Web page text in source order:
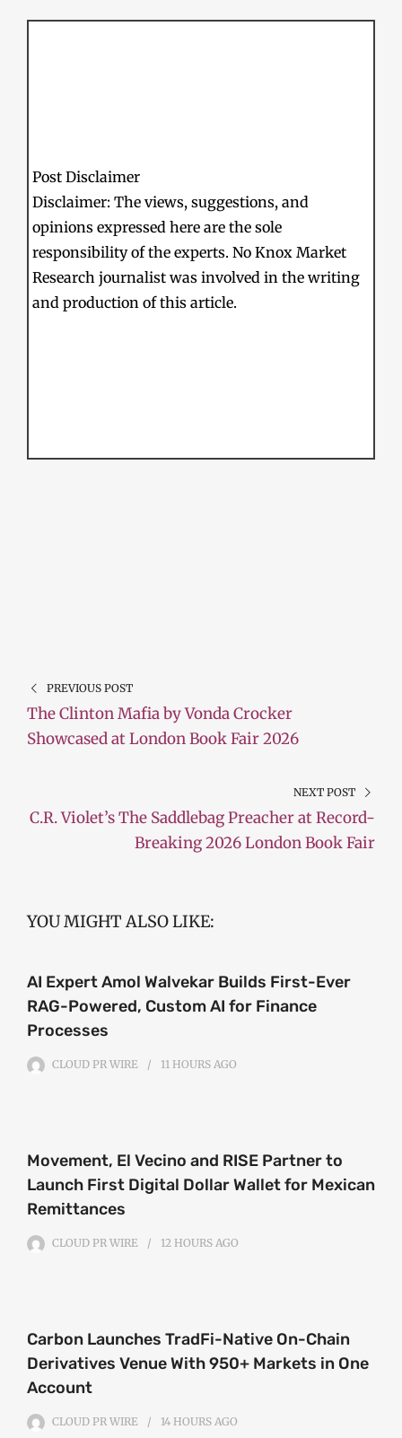
Post Disclaimer
Disclaimer: The views, suggestions, and
opinions expressed here are the sole
responsibility of the experts. No Knox Market
Research journalist was involved in the writing
and production of this article.
PREVIOUS POST
The Clinton Mafia by Vonda Crocker
Showcased at London Book Fair 2026
NEXT POST
C.R. Violet’s The Saddlebag Preacher at Record-
Breaking 2026 London Book Fair
YOU MIGHT ALSO LIKE:
AI Expert Amol Walvekar Builds First-Ever
RAG-Powered, Custom AI for Finance
Processes
CLOUD PR WIRE 11 HOURS AGO
Movement, El Vecino and RISE Partner to
Launch First Digital Dollar Wallet for Mexican
Remittances
CLOUD PR WIRE 12 HOURS AGO
Carbon Launches TradFi-Native On-Chain
Derivatives Venue With 950+ Markets in One
Account
CLOUD PR WIRE 14 HOURS AGO